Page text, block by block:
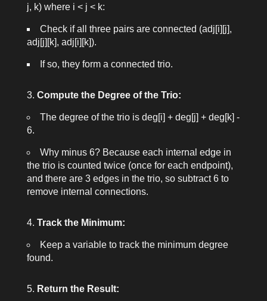
j, k)where i < j < k:
Check if all three pairs are connected (adj[i][j],
adj[j][k], adj[i][k]).
If so, they form a connected trio.
Compute the Degree of the Trio:
The degree of the trio is deg[i] + deg[j] + deg[k] -
6.
Why minus 6? Because each internal edge in
the trio is counted twice (once for each endpoint),
and there are 3 edges in the trio, so subtract 6 to
remove internal connections.
Track the Minimum:
Keep a variable to track the minimum degree
found.
Return the Result: